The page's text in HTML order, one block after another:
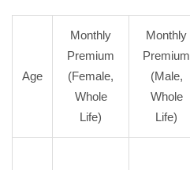
Age
Monthly
Premium
(Female,
Whole
Life)
Monthly
Premium
(Male,
Whole
Life)